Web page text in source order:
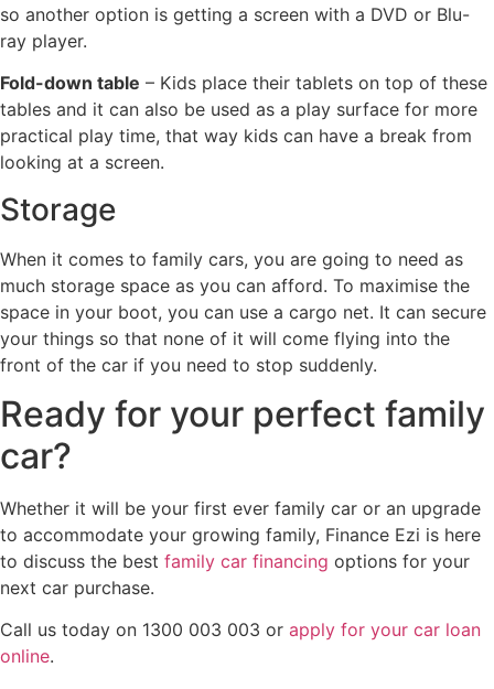
so another option is getting a screen with a DVD or Blu-
ray player.
Fold-down table – Kids place their tablets on top of these
tables and it can also be used as a play surface for more
practical play time, that way kids can have a break from
looking at a screen.
Storage
When it comes to family cars, you are going to need as
much storage space as you can afford. To maximise the
space in your boot, you can use a cargo net. It can secure
your things so that none of it will come flying into the
front of the car if you need to stop suddenly.
Ready for your perfect family
car?
Whether it will be your first ever family car or an upgrade
to accommodate your growing family, Finance Ezi is here
to discuss the best family car financing options for your
next car purchase.
Call us today on 1300 003 003 or apply for your car loan
online.